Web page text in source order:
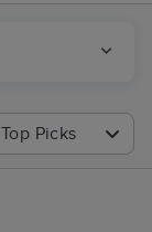
Top Picks